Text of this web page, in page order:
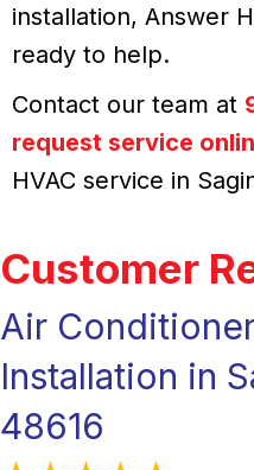
installation, Answer
ready to help.
Contact our team at
request service
HVAC service in
Air
Installation in
48616